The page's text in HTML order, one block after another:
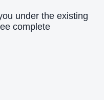
under the existing
complete